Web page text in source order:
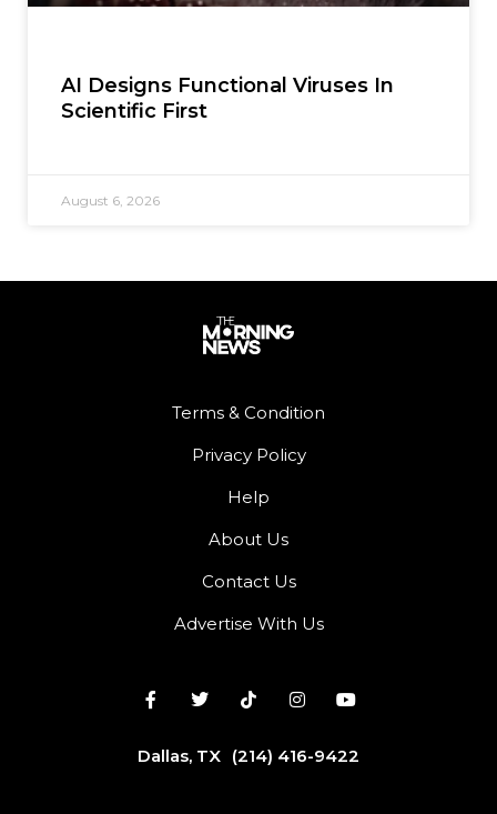
AI Designs Functional Viruses In
Scientific First
August 6, 2026
Terms & Condition
Privacy Policy
Help
About Us
Contact Us
Advertise With Us
Dallas, TX (214) 416-9422